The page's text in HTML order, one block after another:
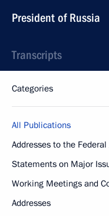
President of Russia
Transcripts
Categories
All Publications
Addresses to the Federal
Statements on Major
Working Meetings and
Addresses